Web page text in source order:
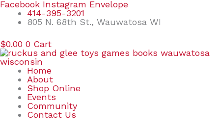
Skip
content
Facebook Instagram Envelope
414-395-3201
805 N. 68th St., Wauwatosa WI
$0.00 0 Cart
Home
About
Shop Online
Events
Community
Contact Us
Search